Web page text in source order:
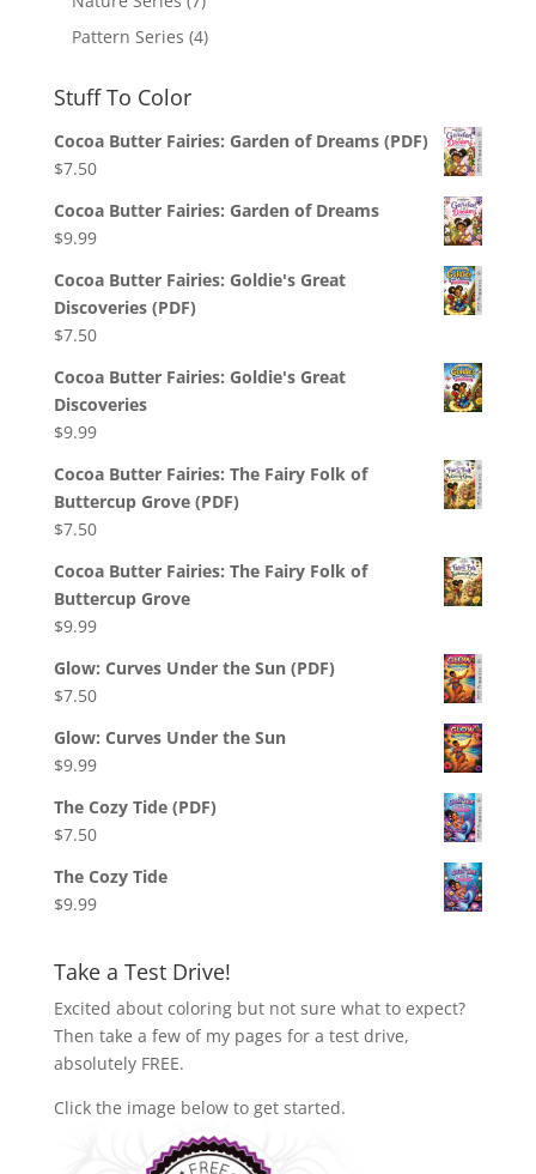
Pattern Series (4)
Stuff To Color
Cocoa Butter Fairies: Garden of Dreams (PDF)
$7.50
Cocoa Butter Fairies: Garden of Dreams
$9.99
Cocoa Butter Fairies: Goldie's Great
Discoveries (PDF)
$7.50
Cocoa Butter Fairies: Goldie's Great
Discoveries
$9.99
Cocoa Butter Fairies: The Fairy Folk of
Buttercup Grove (PDF)
$7.50
Cocoa Butter Fairies: The Fairy Folk of
Buttercup Grove
$9.99
Glow: Curves Under the Sun (PDF)
$7.50
Glow: Curves Under the Sun
$9.99
The Cozy Tide (PDF)
$7.50
The Cozy Tide
$9.99
Take a Test Drive!
Excited about coloring but not sure what to expect?
Then take a few of my pages for a test drive,
absolutely FREE.
Click the image below to get started.